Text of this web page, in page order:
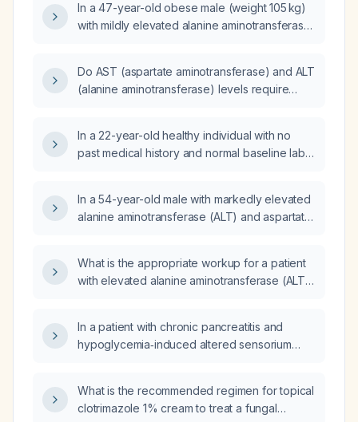
In a 47-year-old obese male (weight 105 kg)
with mildly elevated alanine aminotransferase
(0.53 × ULN), and borderline fasting blood
sugar (5.7 mmol/L), what is the most likely
be recommended?
Do AST (aspartate aminotransferase) and ALT
(alanine aminotransferase) levels require
In a 22-year-old healthy individual with no
past medical history and normal baseline labs
glucose of 6.2 mmol/L, what is the appropriate
next step in management?
In a 54-year-old male with markedly elevated
alanine aminotransferase (ALT) and aspartate
testosterone, normal thyroid function and iron
studies, and who is taking multiple herbal
evaluation and management?
What is the appropriate workup for a patient
with elevated alanine aminotransferase (ALT)
recent stroke, and hypertension?
In a patient with chronic pancreatitis and
hypoglycemia‑induced altered sensorium
with new atrial fibrillation, should we perform
electrical cardioversion or first obtain a
What is the recommended regimen for topical
clotrimazole 1% cream to treat a fungal